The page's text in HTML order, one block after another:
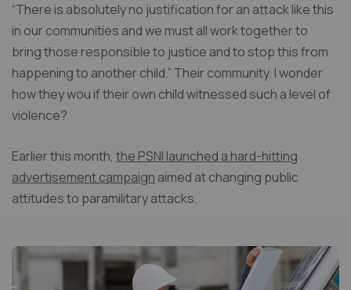
“There is absolutely no justification for an attack like this
in our communities and we must all work together to
bring those responsible to justice and to stop this from
happening to another child.” Their community. I wonder
how they wou if their own child witnessed such a level of
violence?
Earlier this month, the PSNI launched a hard-hitting
advertisement campaign aimed at changing public
attitudes to paramilitary attacks.